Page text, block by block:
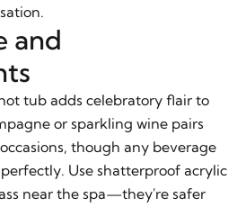
and
tub adds celebratory flair to
or sparkling wine pairs
though any beverage
Use shatterproof acrylic
near the spa—they're safer